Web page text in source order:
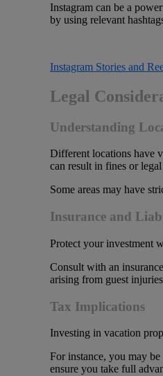
Instagram can be a
by using relevant
Instagram Stories and
Legal
Understanding
Different locations have
can result in fines or
Some areas may have
Insurance and
Protect your investment
Consult with an
arising from guest
Tax Implications
Investing in vacation
For instance, you may
ensure you take full